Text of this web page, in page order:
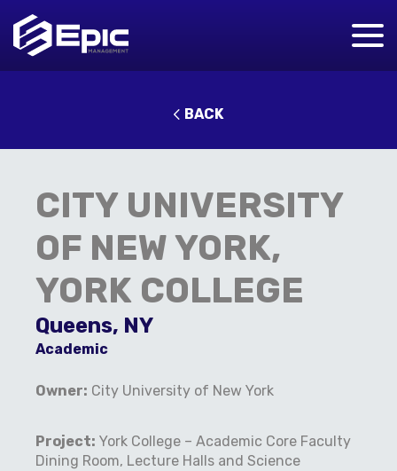
BACK
CITY UNIVERSITY
OF NEW YORK,
YORK COLLEGE
Queens, NY
Academic
Owner: City University of New York
Project: York College – Academic Core Faculty
Dining Room, Lecture Halls and Science